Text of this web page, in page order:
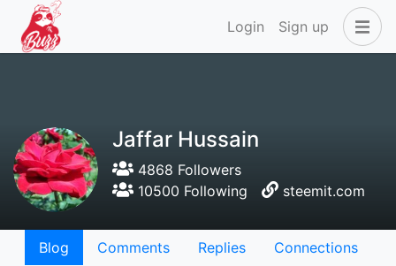
Login Sign up
Jaffar Hussain
4868 Followers
10500 Following
steemit.com
Blog Comments Replies
Connections